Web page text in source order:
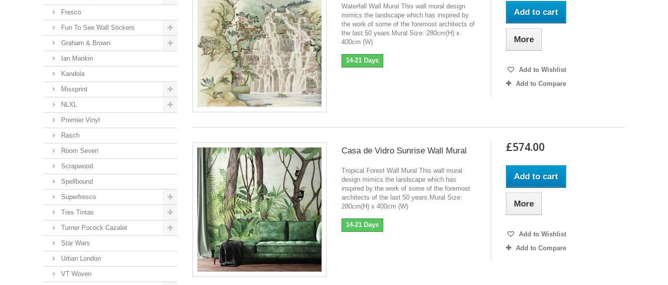
Fresco
Fun To See Wall Stickers
Graham & Brown
Ian Mankin
Kandola
Missprint
NLXL
Premier Vinyl
Rasch
Room Seven
Scrapwood
Spellbound
Superfresco
Tres Tintas
Turner Pocock Cazalet
Star Wars
Urban London
VT Woven
Waterfall Wall Mural This wall mural design
mimics the landscape which has inspired by
the work of some of the foremost architects of
the last 50 years.Mural Size: 280cm(H) x
400cm (W)
14-21 Days
Add to cart
More
Add to Wishlist
Add to Compare
Casa de Vidro Sunrise Wall Mural
Tropical Forest Wall Mural This wall mural
design mimics the landscape which has
inspired by the work of some of the foremost
architects of the last 50 years.Mural Size:
280cm(H) x 400cm (W)
14-21 Days
£574.00
Add to cart
More
Add to Wishlist
Add to Compare